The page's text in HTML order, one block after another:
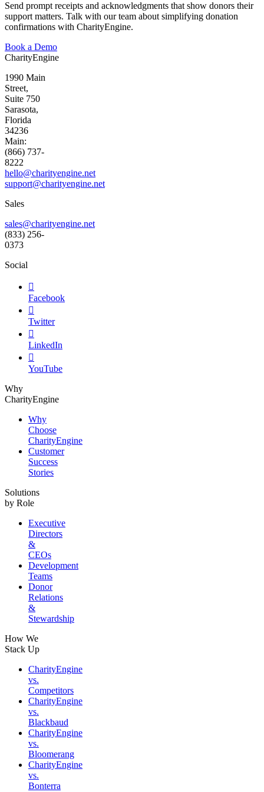
Send prompt receipts and acknowledgments that show donors their
support matters. Talk with our team about simplifying donation
confirmations with CharityEngine.
Book a Demo
CharityEngine
1990 Main
Street,
Suite 750
Sarasota,
Florida
34236
Main:
(866) 737-
8222
hello@charityengine.net
support@charityengine.net
Sales
sales@charityengine.net
(833) 256-
0373
Social

Facebook

Twitter

LinkedIn

YouTube
Why
CharityEngine
Why
Choose
CharityEngine
Customer
Success
Stories
Solutions
by Role
Executive
Directors
&
CEOs
Development
Teams
Donor
Relations
&
Stewardship
How We
Stack Up
CharityEngine
vs.
Competitors
CharityEngine
vs.
Blackbaud
CharityEngine
vs.
Bloomerang
CharityEngine
vs.
Bonterra